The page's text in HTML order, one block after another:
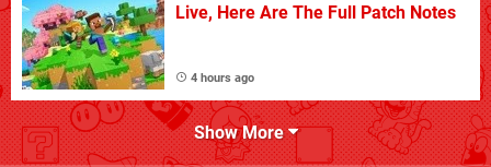
Live, Here Are The Full Patch Notes
4 hours ago
Show More